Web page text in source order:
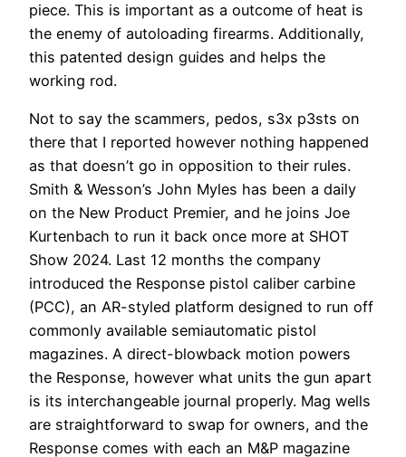
piece. This is important as a outcome of heat is
the enemy of autoloading firearms. Additionally,
this patented design guides and helps the
working rod.
Not to say the scammers, pedos, s3x p3sts on
there that I reported however nothing happened
as that doesn’t go in opposition to their rules.
Smith & Wesson’s John Myles has been a daily
on the New Product Premier, and he joins Joe
Kurtenbach to run it back once more at SHOT
Show 2024. Last 12 months the company
introduced the Response pistol caliber carbine
(PCC), an AR-styled platform designed to run off
commonly available semiautomatic pistol
magazines. A direct-blowback motion powers
the Response, however what units the gun apart
is its interchangeable journal properly. Mag wells
are straightforward to swap for owners, and the
Response comes with each an M&P magazine